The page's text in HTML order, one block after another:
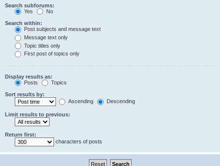
Search subforums:
Yes
No
Search within:
Post subjects and message text
Message text only
Topic titles only
First post of topics only
Display results as:
Posts
Topics
Sort results by:
Ascending
Descending
Limit results to previous:
Return first:
characters of posts